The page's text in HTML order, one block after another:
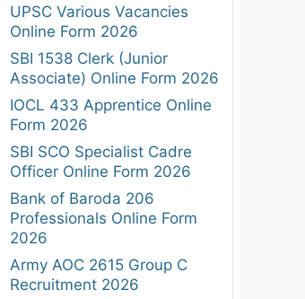
UPSC Various Vacancies
Online Form 2026
SBI 1538 Clerk (Junior
Associate) Online Form 2026
IOCL 433 Apprentice Online
Form 2026
SBI SCO Specialist Cadre
Officer Online Form 2026
Bank of Baroda 206
Professionals Online Form
2026
Army AOC 2615 Group C
Recruitment 2026